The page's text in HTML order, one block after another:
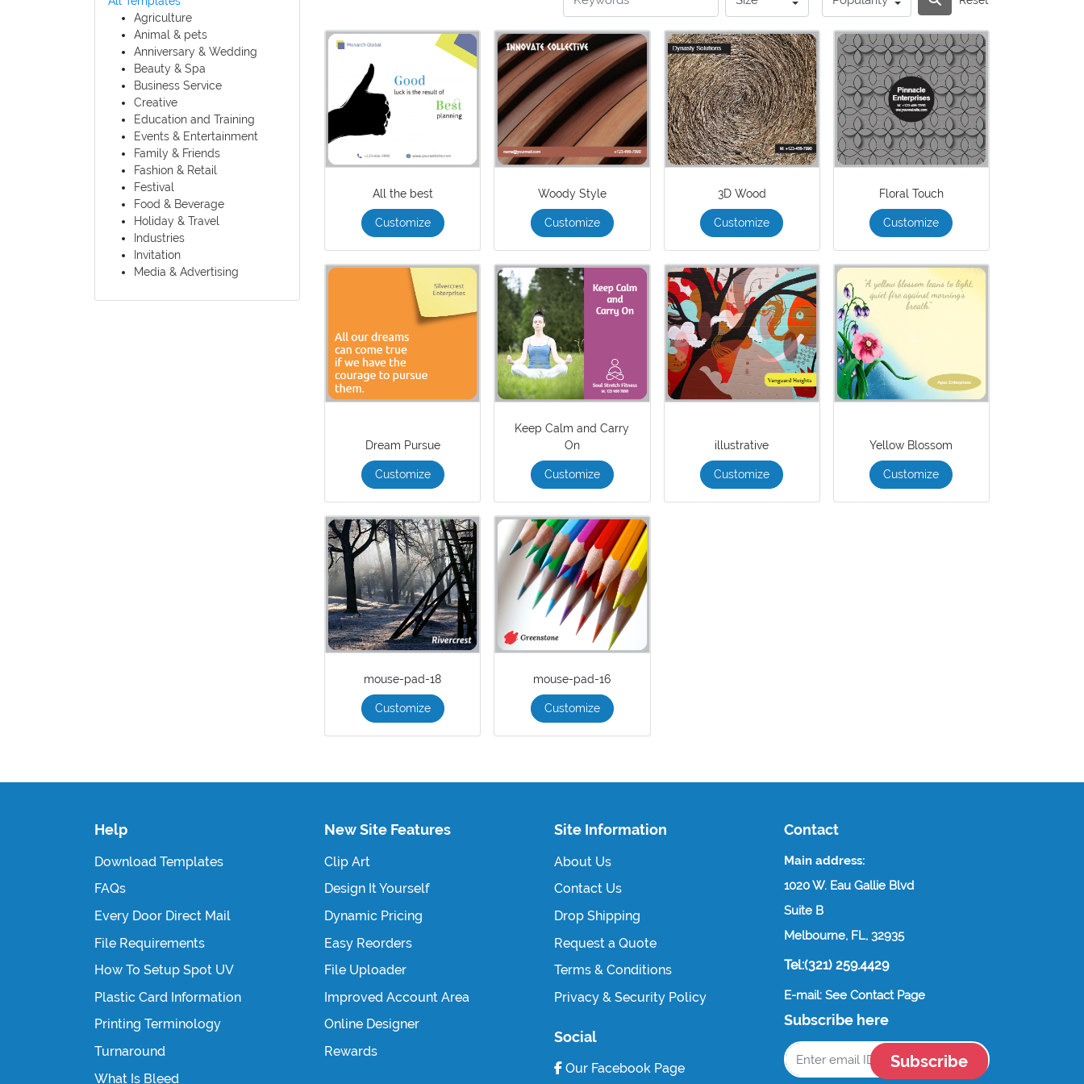
Agriculture
Animal & pets
Anniversary & Wedding
Beauty & Spa
Business Service
Creative
Education and Training
Events & Entertainment
Family & Friends
Fashion & Retail
Festival
Food & Beverage
Holiday & Travel
Industries
Invitation
Media & Advertising
All the best
Customize
Woody Style
Customize
3D Wood
Customize
Floral Touch
Customize
Dream Pursue
Customize
Keep Calm and Carry
On
Customize
illustrative
Customize
Yellow Blossom
Customize
mouse-pad-18
Customize
mouse-pad-16
Customize
Help
Download Templates
FAQs
Every Door Direct Mail
File Requirements
How To Setup Spot UV
Plastic Card Information
Printing Terminology
Turnaround
What Is Bleed
New Site Features
Clip Art
Design It Yourself
Dynamic Pricing
Easy Reorders
File Uploader
Improved Account Area
Online Designer
Rewards
Site Information
About Us
Contact Us
Drop Shipping
Request a Quote
Terms & Conditions
Privacy & Security Policy
Social
Our Facebook Page
Contact
Main address:
1020 W. Eau Gallie Blvd
Suite B
Melbourne, FL, 32935
Tel:(321) 259.4429
E-mail: See Contact Page
Subscribe here
Subscribe